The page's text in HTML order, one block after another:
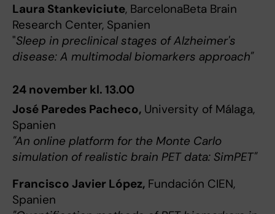
Laura Stankeviciute, BarcelonaBeta Brain
Research Center, Spanien
"Sleep in preclinical stages of Alzheimer's
disease: A multimodal biomarkers approach"
24 november kl. 13.00
José Paredes Pacheco, University of Málaga,
Spanien
"An online platform for the Monte Carlo
simulation of realistic brain PET data: SimPET"
Francisco Javier López, Fundación CIEN,
Spanien